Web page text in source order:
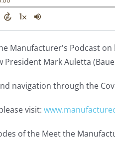
Manufacturer's Podcast
Mark Auletta
navigation through the
visit:
of the Meet the